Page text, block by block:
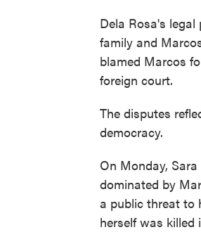
Dela Rosa's
family and
blamed Marcos
foreign court.
The disputes
democracy.
On Monday,
dominated by
a public threat to
herself was